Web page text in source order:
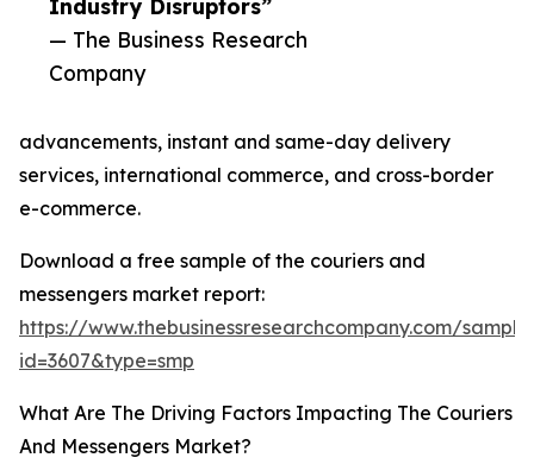
Industry Disruptors”
— The Business Research
Company
advancements, instant and same-day delivery
services, international commerce, and cross-border
e-commerce.
Download a free sample of the couriers and
messengers market report:
https://www.thebusinessresearchcompany.com/
id=3607&type=smp
What Are The Driving Factors Impacting The Couriers
And Messengers Market?